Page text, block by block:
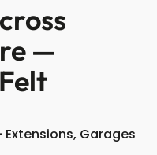
—
Extensions, Garages